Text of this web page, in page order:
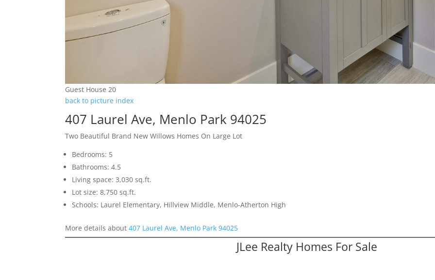
Guest House 20
back to picture index
407 Laurel Ave, Menlo Park 94025
Two Beautiful Brand New Willows Homes On Large Lot
Bedrooms: 5
Bathrooms: 4.5
Living space: 3,030 sq.ft.
Lot size: 8,750 sq.ft.
Schools: Laurel Elementary, Hillview Middle, Menlo-Atherton High
More details about407 Laurel Ave, Menlo Park 94025
JLee Realty Homes For Sale